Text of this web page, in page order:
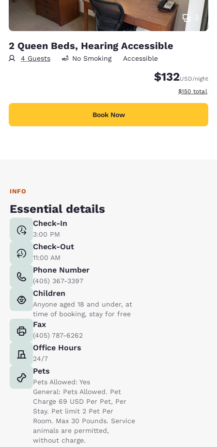
3
2 Queen Beds, Hearing Accessible
4 Guests No Smoking Accessible
$132USD/night
View
$150 total
Book Now
INFO
Essential details
Check-In
3:00 PM
Check-Out
11:00 AM
Phone Number
(405) 367-3397
Children
Anyone aged 18 and under, at
time of booking, stay for free
Fax
(405) 787-6262
Office Hours
24/7
Pets
Pets Allowed: Yes
General: Pets Allowed. Pet
Charge 69 USD Per Pet, Per
Stay. Pet limit 2 Pet Per
Room. Max 30 Pounds. Service
animals are permitted,
without charge.